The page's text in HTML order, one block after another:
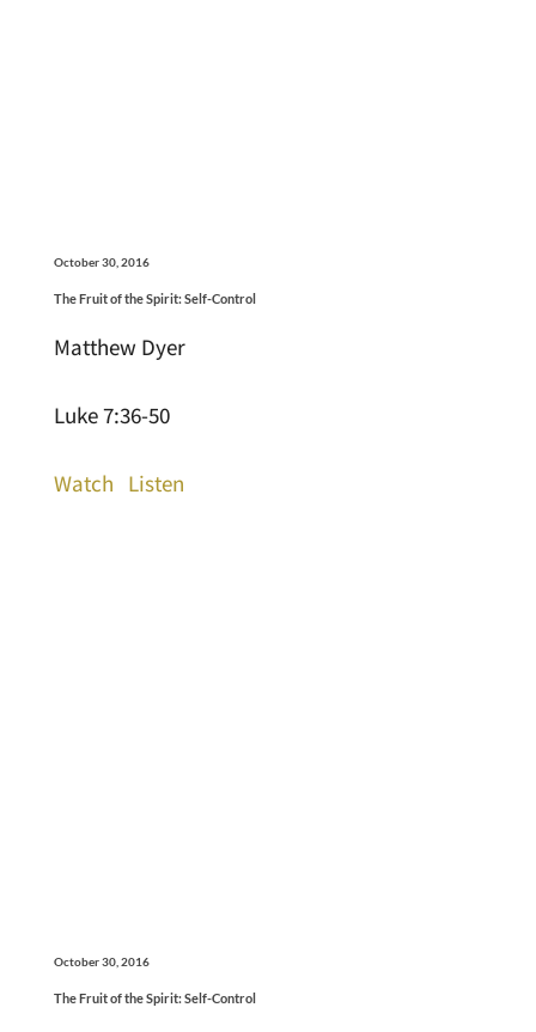
October 30, 2016
The Fruit of the Spirit: Self-Control
Matthew Dyer
Luke 7:36-50
Watch Listen
October 30, 2016
The Fruit of the Spirit: Self-Control